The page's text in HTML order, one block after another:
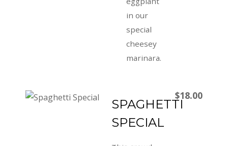
in our
special
cheesey
marinara.
SPAGHETTI
SPECIAL
$18.00